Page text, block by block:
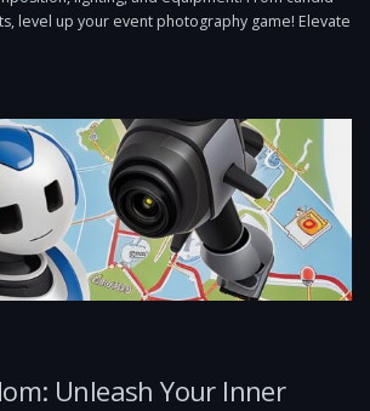
level up your event photography game! Elevate
Unleash Your Inner